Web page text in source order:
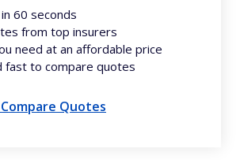
60 seconds
from top insurers
need at an affordable price
fast to compare quotes
Quotes